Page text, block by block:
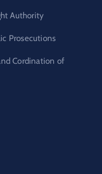
Authority
Prosecutions
Cordination of